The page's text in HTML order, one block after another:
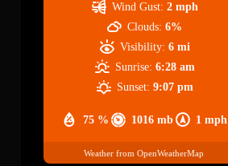
75 % 1016 mb 1 mph
Wind Gust: 2 mph
Clouds: 6%
Visibility: 6 mi
Sunrise: 6:28 am
Sunset: 9:07 pm
Weather from OpenWeatherMap